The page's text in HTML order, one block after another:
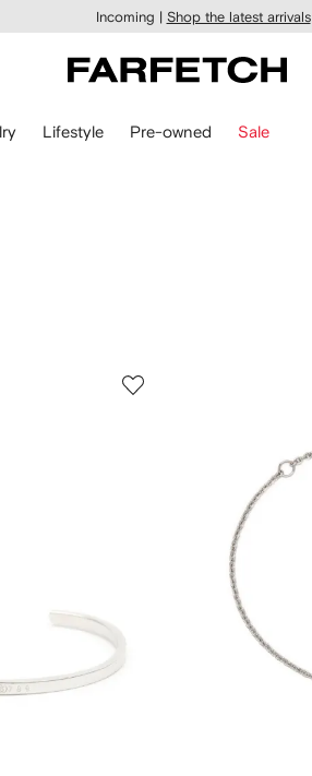
Incoming | Shop the latest arrivals
Lifestyle Pre-owned Sale